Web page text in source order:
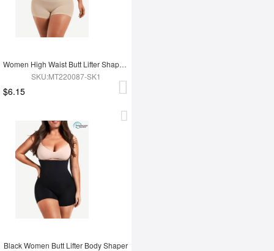
Women High Waist Butt Lifter Shapewear
SKU:MT220087-SK1
$6.15
Black Women Butt Lifter Body Shaper